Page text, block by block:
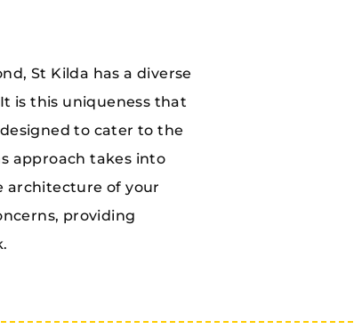
St Kilda has a diverse
is this uniqueness that
to cater to the
approach takes into
architecture of your
providing